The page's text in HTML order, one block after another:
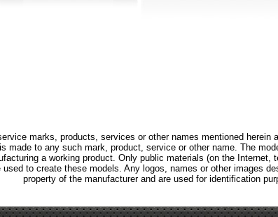
marks, products, services or other names mentioned herein
made to any such mark, product, service or other name. The
a working product. Only public materials (on the Internet,
to create these models. Any logos, names or other images
property of the manufacturer and are used for identification